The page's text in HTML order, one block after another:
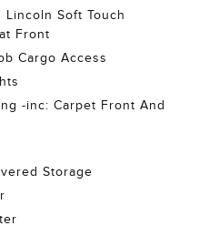
Soft Touch
Front
Cargo Access
-inc: Carpet Front And
Storage